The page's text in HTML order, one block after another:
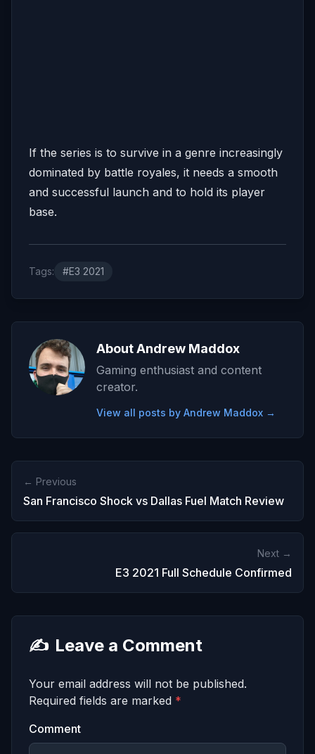
If the series is to survive in a genre increasingly
dominated by battle royales, it needs a smooth
and successful launch and to hold its player
base.
Tags: #E3 2021
About Andrew Maddox
Gaming enthusiast and content
creator.
View all posts by Andrew Maddox →
← Previous
San Francisco Shock vs Dallas Fuel Match Review
Next →
E3 2021 Full Schedule Confirmed
✍️ Leave a Comment
Your email address will not be published.
Required fields are marked *
Comment